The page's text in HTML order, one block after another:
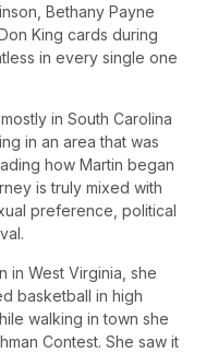
Bethany Payne
King cards during
in every single one
in South Carolina
in an area that was
how Martin began
is truly mixed with
preference, political
in West Virginia, she
basketball in high
walking in town she
Contest. She saw it